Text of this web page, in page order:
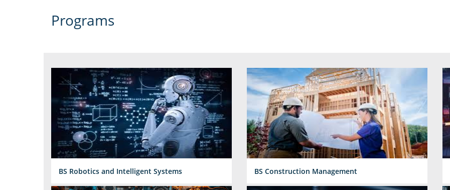
Programs
BS Robotics and Intelligent Systems BS Construction Management